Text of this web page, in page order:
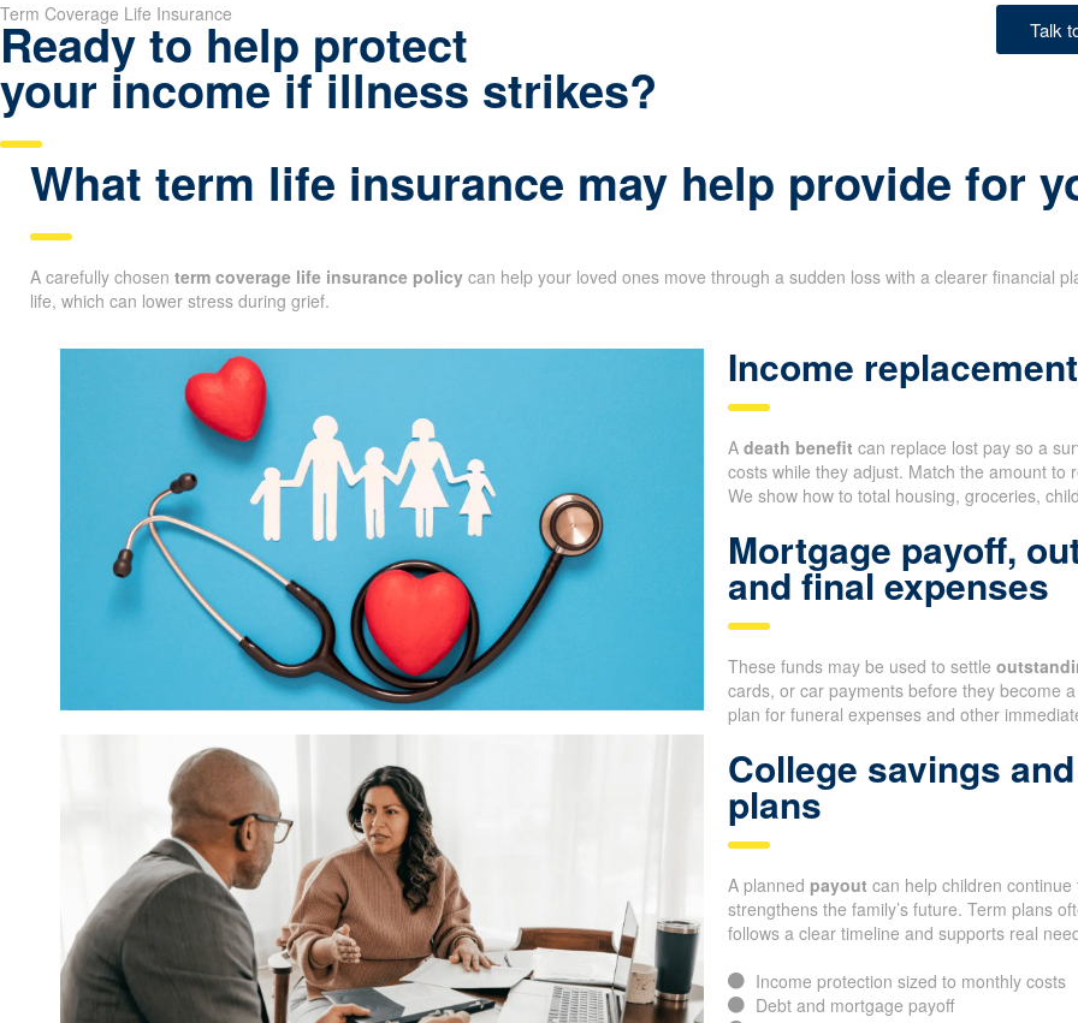
Term Coverage Life Insurance
Ready to help protect
your income if illness strikes?
Talk
What term life insurance may help provide for
A carefully chosen term coverage life insurance policy can help your loved ones move through a sudden loss with a clearer financial
life, which can lower stress during grief.
Income
A death benefit can replace lost pay so a
costs while they adjust. Match the amount to
We show how to total housing, groceries,
Mortgage payoff,
and final expenses
These funds may be used to settle
cards, or car payments before they become
plan for funeral expenses and other
College savings
plans
A planned payout can help children
strengthens the family’s future. Term plans
follows a clear timeline and supports real
Income protection sized to monthly costs
Debt and mortgage payoff